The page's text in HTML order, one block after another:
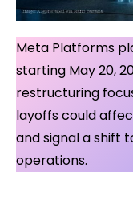
Meta Platforms
starting May 20,
restructuring
layoffs could
and signal a shift
operations.